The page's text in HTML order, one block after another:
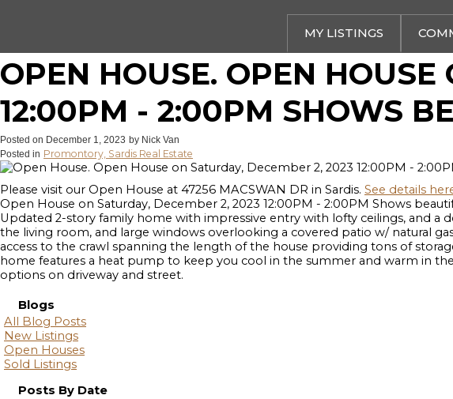
MY LISTINGS
OPEN HOUSE. OPEN
12:00PM - 2:00PM SHOWS
Posted on December 1, 2023 by Nick Van
Posted in Promontory, Sardis Real Estate
Please visit our Open House at 47256 MACSWAN DR in Sardis. See details
Open House on Saturday, December 2, 2023 12:00PM - 2:00PM Shows
Updated 2-story family home with impressive entry with lofty ceilings, and a
the living room, and large windows overlooking a covered patio w/ natural
access to the crawl spanning the length of the house providing tons of
home features a heat pump to keep you cool in the summer and warm in
options on driveway and street.
Blogs
All Blog Posts
New Listings
Open Houses
Sold Listings
Posts By Date